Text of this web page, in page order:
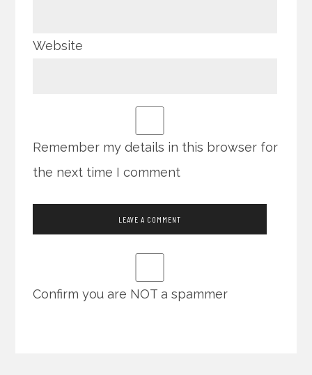
Website
Remember my details in this browser for
the next time I comment
Confirm you are NOT a spammer